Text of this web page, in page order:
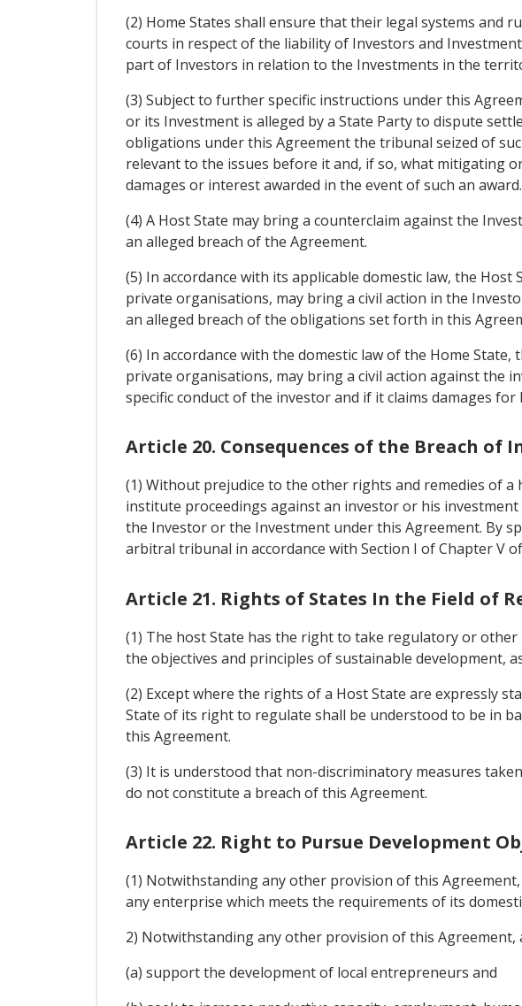
(2) Home States shall ensure that their legal systems
courts in respect of the liability of Investors and
part of Investors in relation to the Investments in the
(3) Subject to further specific instructions under this
or its Investment is alleged by a State Party to dispute
obligations under this Agreement the tribunal seized of
relevant to the issues before it and, if so, what mitigating
damages or interest awarded in the event of such an award.
(4) A Host State may bring a counterclaim against the
an alleged breach of the Agreement.
(5) In accordance with its applicable domestic law, the
private organisations, may bring a civil action in the
an alleged breach of the obligations set forth in this
(6) In accordance with the domestic law of the Home
private organisations, may bring a civil action against the
specific conduct of the investor and if it claims damages
Article 20. Consequences of the Breach of
(1) Without prejudice to the other rights and remedies of
institute proceedings against an investor or his
the Investor or the Investment under this Agreement. By
arbitral tribunal in accordance with Section I of Chapter V
Article 21. Rights of States In the Field of
(1) The host State has the right to take regulatory or
the objectives and principles of sustainable development,
(2) Except where the rights of a Host State are expressly
State of its right to regulate shall be understood to be in
this Agreement.
(3) It is understood that non-discriminatory measures
do not constitute a breach of this Agreement.
Article 22. Right to Pursue Development
(1) Notwithstanding any other provision of this
any enterprise which meets the requirements of its
2) Notwithstanding any other provision of this Agreement,
(a) support the development of local entrepreneurs and